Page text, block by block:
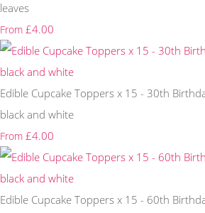
leaves
From £4.00
Edible Cupcake Toppers x 15 - 30th
black and white
From £4.00
Edible Cupcake Toppers x 15 - 60th